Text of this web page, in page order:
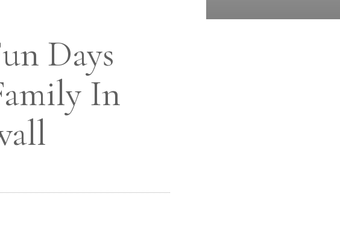
Days
In